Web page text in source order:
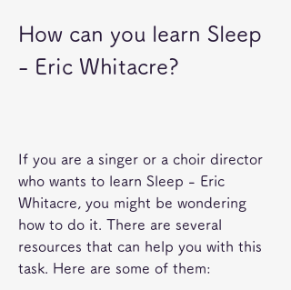
How can you learn Sleep
- Eric Whitacre?
If you are a singer or a choir director
who wants to learn Sleep - Eric
Whitacre, you might be wondering
how to do it. There are several
resources that can help you with this
task. Here are some of them: